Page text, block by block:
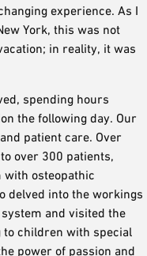
experience. As I
York, this was not
in reality, it was
spending hours
the following day. Our
patient care. Over
over 300 patients,
with osteopathic
delved into the workings
and visited the
to children with special
power of passion and